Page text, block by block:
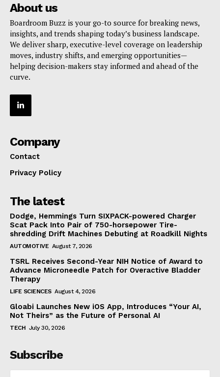
About us
Boardroom Buzz is your go-to source for breaking news,
insights, and trends shaping today’s business landscape.
We deliver sharp, executive-level coverage on leadership
moves, industry shifts, and emerging opportunities—
helping decision-makers stay informed and ahead of the
curve.
Company
Contact
Privacy Policy
The latest
Dodge, Hemmings Turn SIXPACK-powered Charger
Scat Pack Into Pair of 750-horsepower Tire-
shredding Drift Machines Debuting at Roadkill Nights
AUTOMOTIVE August 7, 2026
TSRL Receives Second-Year NIH Notice of Award to
Advance Microneedle Patch for Overactive Bladder
Therapy
LIFE SCIENCES August 4, 2026
Gloabi Launches New iOS App, Introduces “Your AI,
Not Theirs” as the Future of Personal AI
TECH July 30, 2026
Subscribe